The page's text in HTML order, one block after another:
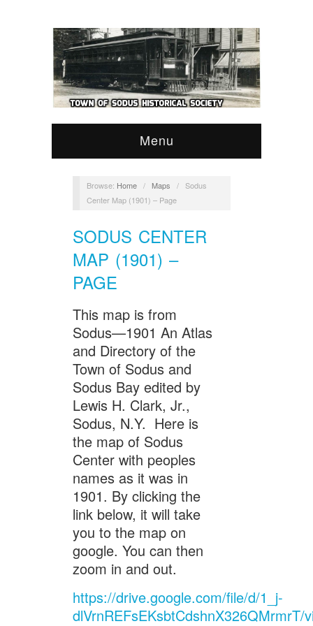
Menu
Browse: Home / Maps / Sodus
Center Map (1901) – Page
SODUS CENTER
MAP (1901) –
PAGE
This map is from
Sodus—1901 An Atlas
and Directory of the
Town of Sodus and
Sodus Bay edited by
Lewis H. Clark, Jr.,
Sodus, N.Y. Here is
the map of Sodus
Center with peoples
names as it was in
1901. By clicking the
link below, it will take
you to the map on
google. You can then
zoom in and out.
https://drive.google.com/file/d/1_j-
dlVrnREFsEKsbtCdshnX326QMrmrT/